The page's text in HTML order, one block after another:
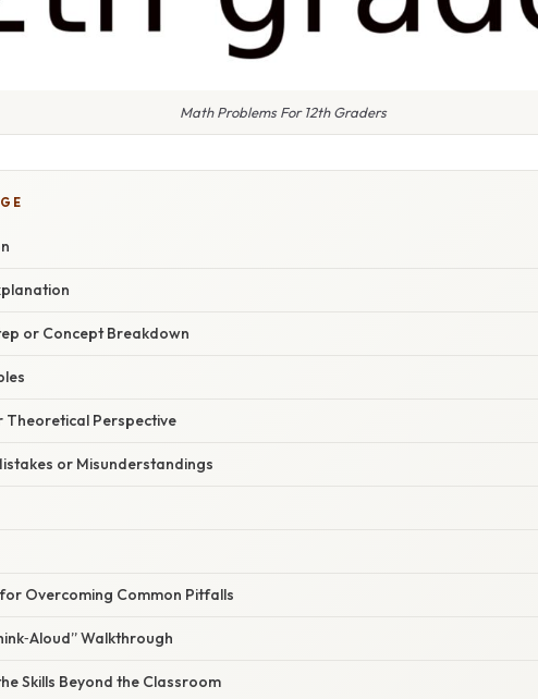
Math Problems For 12th Graders
or Concept Breakdown
Theoretical Perspective
or Misunderstandings
Overcoming Common Pitfalls
Walkthrough
Skills Beyond the Classroom